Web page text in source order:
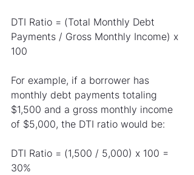
DTI Ratio = (Total Monthly Debt
Payments / Gross Monthly Income) x
100
For example, if a borrower has
monthly debt payments totaling
$1,500 and a gross monthly income
of $5,000, the DTI ratio would be:
DTI Ratio = (1,500 / 5,000) x 100 =
30%